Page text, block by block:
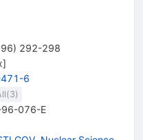
) 292-298
]
6
3)
96-076-E